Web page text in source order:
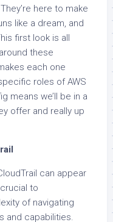
here to make
like a dream, and
first look is all
these
each one
roles of AWS
means we’ll be in a
offer and really up
can appear
to
of navigating
and capabilities.